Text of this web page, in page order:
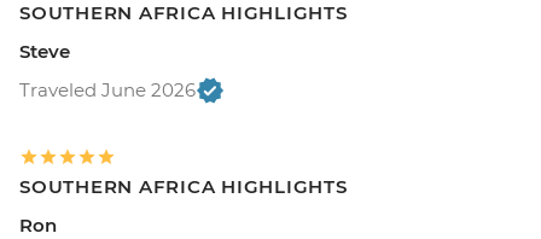
SOUTHERN AFRICA HIGHLIGHTS
Steve
Traveled June 2026
SOUTHERN AFRICA HIGHLIGHTS
Ron